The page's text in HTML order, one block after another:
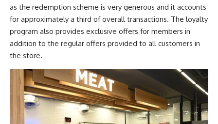
as the redemption scheme is very generous and it accounts
for approximately a third of overall transactions. The loyalty
program also provides exclusive offers for members in
addition to the regular offers provided to all customers in
the store.